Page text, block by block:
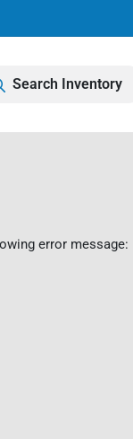
Search Inventory
error message: